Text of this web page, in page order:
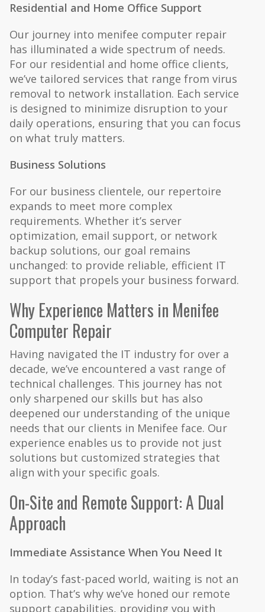
Residential and Home Office Support
Our journey into menifee computer repair
has illuminated a wide spectrum of needs.
For our residential and home office clients,
we’ve tailored services that range from virus
removal to network installation. Each service
is designed to minimize disruption to your
daily operations, ensuring that you can focus
on what truly matters.
Business Solutions
For our business clientele, our repertoire
expands to meet more complex
requirements. Whether it’s server
optimization, email support, or network
backup solutions, our goal remains
unchanged: to provide reliable, efficient IT
support that propels your business forward.
Why Experience Matters in Menifee
Computer Repair
Having navigated the IT industry for over a
decade, we’ve encountered a vast range of
technical challenges. This journey has not
only sharpened our skills but has also
deepened our understanding of the unique
needs that our clients in Menifee face. Our
experience enables us to provide not just
solutions but customized strategies that
align with your specific goals.
On-Site and Remote Support: A Dual
Approach
Immediate Assistance When You Need It
In today’s fast-paced world, waiting is not an
option. That’s why we’ve honed our remote
support capabilities, providing you with